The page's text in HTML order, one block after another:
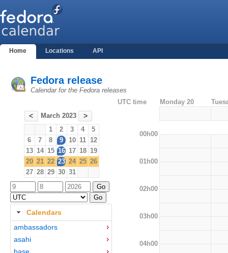
Home Locations API
Fedora release
Calendar for the Fedora releases
< March 2023 >
1 2 3 4
5
6
7 8 9 10 11 12
13 14 15 16 17 18 19
20 21 22 23 24 25 26
27 28 29 30 31
Calendars
ambassadors
asahi
base
UTC time Monday 20
00h00
01h00
02h00
03h00
04h00